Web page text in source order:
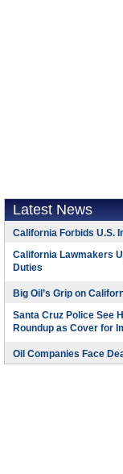
Latest News
California Forbids U.S.
California Lawmakers
Duties
Big Oil’s Grip on
Santa Cruz Police See
Roundup as Cover for
Oil Companies Face